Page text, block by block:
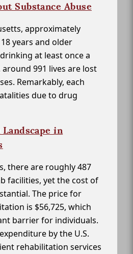
Substance Abuse
approximately
years and older
at least once a
991 lives are lost
Remarkably, each
due to drug
in
there are roughly 487
facilities, yet the cost of
The price for
is $56,725, which
barrier for individuals.
by the U.S.
rehabilitation services